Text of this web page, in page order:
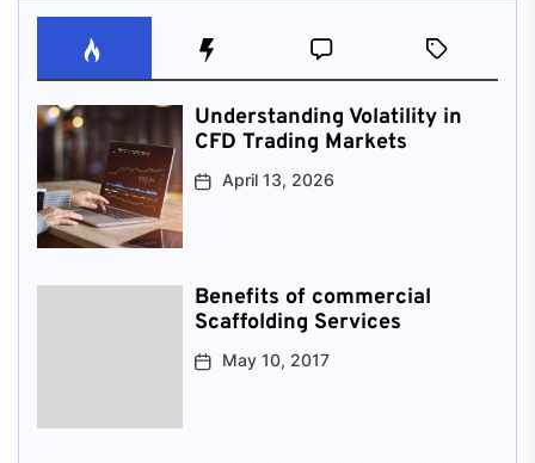
Understanding Volatility in
CFD Trading Markets
April 13, 2026
Benefits of commercial
Scaffolding Services
May 10, 2017